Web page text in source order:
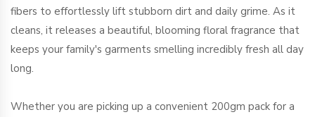
fibers to effortlessly lift stubborn dirt and daily grime. As it
cleans, it releases a beautiful, blooming floral fragrance that
keeps your family's garments smelling incredibly fresh all day
long.
Whether you are picking up a convenient 200gm pack for a